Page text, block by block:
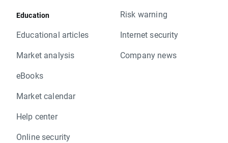
Education
Educational articles
Market analysis
eBooks
Market calendar
Help center
Online security
Risk warning
Internet security
Company news